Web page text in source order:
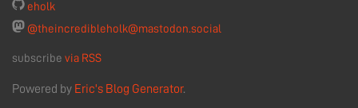
eholk
@theincredibleholk@mastodon.social
subscribe via RSS
Powered by Eric's Blog Generator.